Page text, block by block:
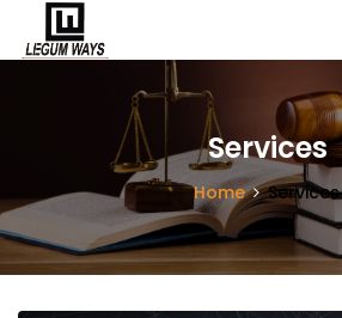
Services
Home Services